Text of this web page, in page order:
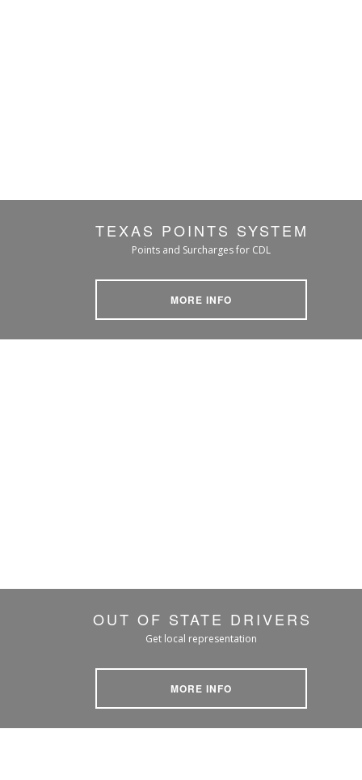
TEXAS POINTS SYSTEM
Points and Surcharges for CDL
MORE INFO
OUT OF STATE DRIVERS
Get local representation
MORE INFO